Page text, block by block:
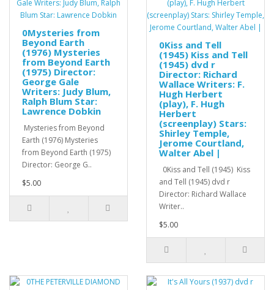
0Mysteries from
Beyond Earth
(1976) Mysteries
from Beyond Earth
(1975) Director:
George Gale
Writers: Judy Blum,
Ralph Blum Star:
Lawrence Dobkin
Mysteries from Beyond
Earth (1976) Mysteries
from Beyond Earth (1975)
Director: George G..
$5.00
0Kiss and Tell
(1945) Kiss and Tell
(1945) dvd r
Director: Richard
Wallace Writers: F.
Hugh Herbert
(play), F. Hugh
Herbert
(screenplay) Stars:
Shirley Temple,
Jerome Courtland,
Walter Abel |
0Kiss and Tell (1945) Kiss
and Tell (1945) dvd r
Director: Richard Wallace
Writer..
$5.00